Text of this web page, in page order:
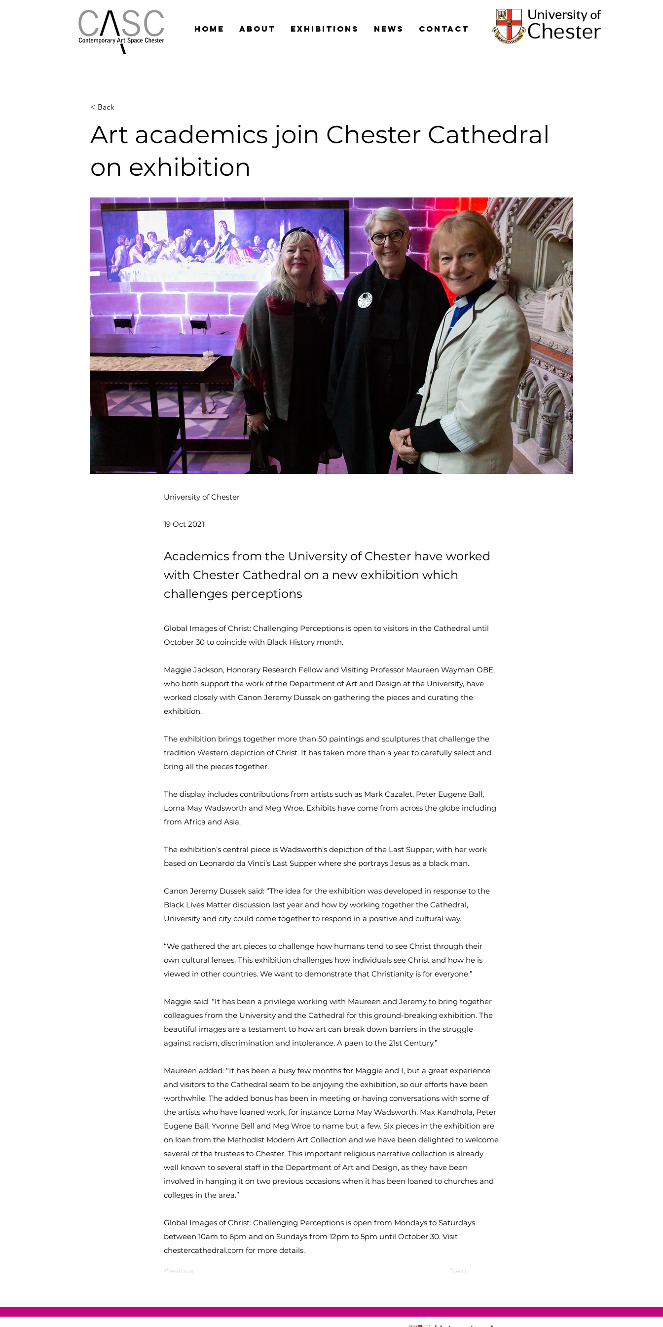
home about exhibitions news contact
< Back
Art academics join Chester Cathedral
on exhibition
University of Chester
19 Oct 2021
Academics from the University of Chester have worked
with Chester Cathedral on a new exhibition which
challenges perceptions
Global Images of Christ: Challenging Perceptions is open to visitors in the Cathedral until
October 30 to coincide with Black History month.
Maggie Jackson, Honorary Research Fellow and Visiting Professor Maureen Wayman OBE,
who both support the work of the Department of Art and Design at the University, have
worked closely with Canon Jeremy Dussek on gathering the pieces and curating the
exhibition.
The exhibition brings together more than 50 paintings and sculptures that challenge the
tradition Western depiction of Christ. It has taken more than a year to carefully select and
bring all the pieces together.
The display includes contributions from artists such as Mark Cazalet, Peter Eugene Ball,
Lorna May Wadsworth and Meg Wroe. Exhibits have come from across the globe including
from Africa and Asia.
The exhibition’s central piece is Wadsworth’s depiction of the Last Supper, with her work
based on Leonardo da Vinci’s Last Supper where she portrays Jesus as a black man.
Canon Jeremy Dussek said: “The idea for the exhibition was developed in response to the
Black Lives Matter discussion last year and how by working together the Cathedral,
University and city could come together to respond in a positive and cultural way.
“We gathered the art pieces to challenge how humans tend to see Christ through their
own cultural lenses. This exhibition challenges how individuals see Christ and how he is
viewed in other countries. We want to demonstrate that Christianity is for everyone.”
Maggie said: “It has been a privilege working with Maureen and Jeremy to bring together
colleagues from the University and the Cathedral for this ground-breaking exhibition. The
beautiful images are a testament to how art can break down barriers in the struggle
against racism, discrimination and intolerance. A paen to the 21st Century.”
Maureen added: “It has been a busy few months for Maggie and I, but a great experience
and visitors to the Cathedral seem to be enjoying the exhibition, so our efforts have been
worthwhile. The added bonus has been in meeting or having conversations with some of
the artists who have loaned work, for instance Lorna May Wadsworth, Max Kandhola, Peter
Eugene Ball, Yvonne Bell and Meg Wroe to name but a few. Six pieces in the exhibition are
on loan from the Methodist Modern Art Collection and we have been delighted to welcome
several of the trustees to Chester. This important religious narrative collection is already
well known to several staff in the Department of Art and Design, as they have been
involved in hanging it on two previous occasions when it has been loaned to churches and
colleges in the area.”
Global Images of Christ: Challenging Perceptions is open from Mondays to Saturdays
between 10am to 6pm and on Sundays from 12pm to 5pm until October 30. Visit
chestercathedral.com for more details.
Previous Next